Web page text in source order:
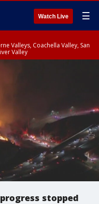
Watch Live ☰
Valleys, Coachella Valley, San
Valley
stopped